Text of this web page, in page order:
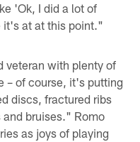
'Ok, I did a lot of
it's at at this point."
veteran with plenty of
– of course, it's putting
discs, fractured ribs
bruises." Romo
as joys of playing